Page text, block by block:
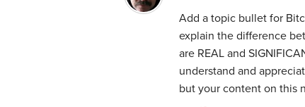
Add a topic bullet for
explain the difference
are REAL and
understand and
but your content on this